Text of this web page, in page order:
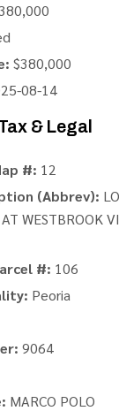
$380,000
08-14
& Legal
#: 12
(Abbrev):
WESTBROOK
#: 106
Peoria
9064
MARCO POLO